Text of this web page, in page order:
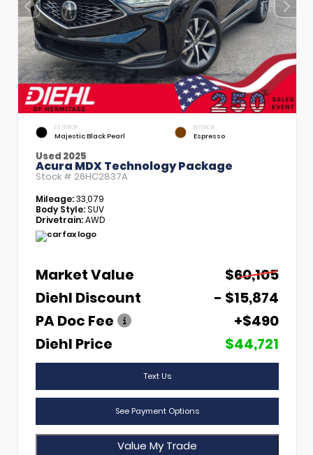
EXTERIOR
Majestic Black Pearl
INTERIOR
Espresso
Used 2025
Acura MDX Technology Package
Stock # 26HC2837A
Mileage:33,079
Body Style:SUV
Drivetrain:AWD
Market Value
$60,105
Diehl Discount
- $15,874
PA Doc Fee
+$490
Diehl Price
$44,721
Text Us
See Payment Options
Value My Trade